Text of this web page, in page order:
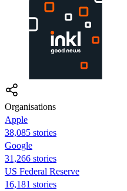
Organisations
Apple
38,085 stories
Google
31,266 stories
US Federal Reserve
16,181 stories